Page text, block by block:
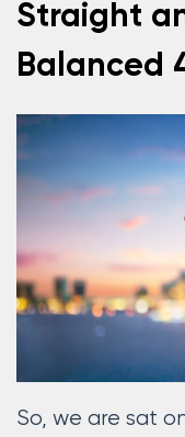
Straight
Balanced
So, we are sat